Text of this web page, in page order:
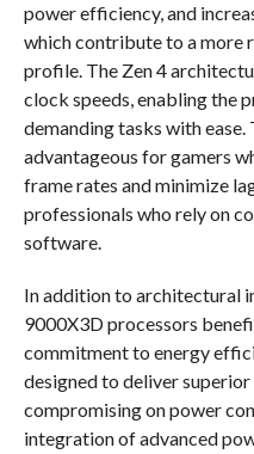
power efficiency, and
which contribute to a more
profile. The Zen 4
clock speeds, enabling the
demanding tasks with
advantageous for gamers
frame rates and minimize
professionals who rely on
software.
In addition to architectural
9000X3D processors
commitment to energy
designed to deliver
compromising on power
integration of advanced